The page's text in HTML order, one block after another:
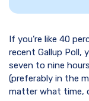
If you’re like 40
recent Gallup Poll,
seven to nine
(preferably in the
matter what time,